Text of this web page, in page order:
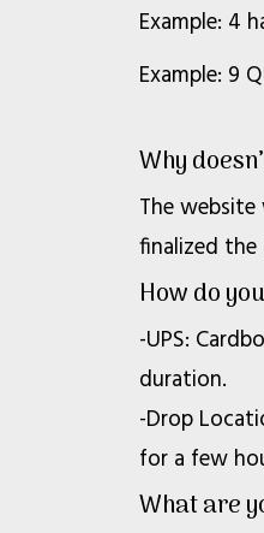
Example: 4
Why
The
finalized the
How do
-UPS:
duration.
-Drop
for a few
What are